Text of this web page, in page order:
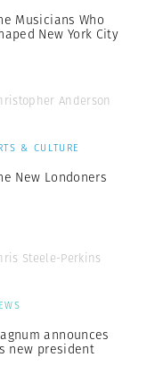
Musicians Who
New York City
Anderson
& CULTURE
New Londoners
Steele-Perkins
announces
new president